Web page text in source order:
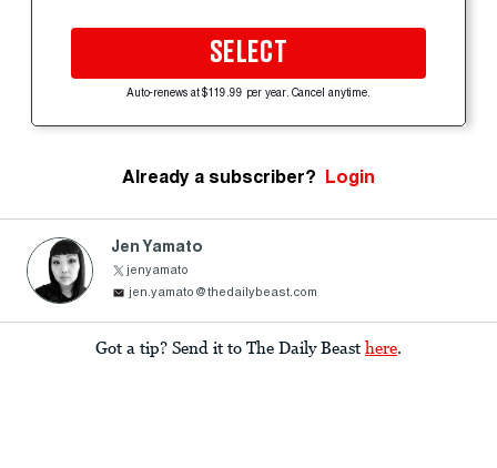
SELECT
Auto-renews at $119.99 per year. Cancel anytime.
Already a subscriber? Login
Jen Yamato
jenyamato
jen.yamato@thedailybeast.com
Got a tip? Send it to The Daily Beast here.